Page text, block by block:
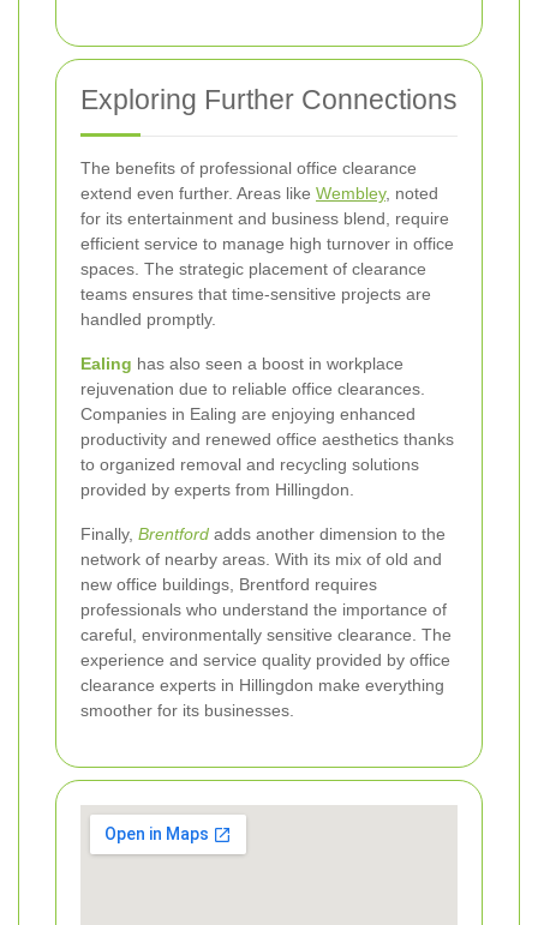
Exploring Further Connections
The benefits of professional office clearance
extend even further. Areas like Wembley, noted
for its entertainment and business blend, require
efficient service to manage high turnover in office
spaces. The strategic placement of clearance
teams ensures that time-sensitive projects are
handled promptly.
Ealing has also seen a boost in workplace
rejuvenation due to reliable office clearances.
Companies in Ealing are enjoying enhanced
productivity and renewed office aesthetics thanks
to organized removal and recycling solutions
provided by experts from Hillingdon.
Finally, Brentford adds another dimension to the
network of nearby areas. With its mix of old and
new office buildings, Brentford requires
professionals who understand the importance of
careful, environmentally sensitive clearance. The
experience and service quality provided by office
clearance experts in Hillingdon make everything
smoother for its businesses.